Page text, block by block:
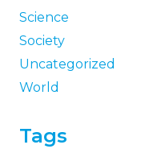
Science
Society
Uncategorized
World
Tags